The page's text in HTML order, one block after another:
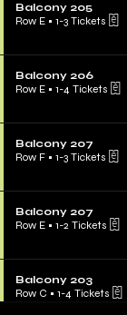
Balcony 205
Row E • 1-3 Tickets
Balcony 206
Row E • 1-4 Tickets
Balcony 207
Row F • 1-3 Tickets
Balcony 207
Row E • 1-2 Tickets
Balcony 203
Row C • 1-4 Tickets